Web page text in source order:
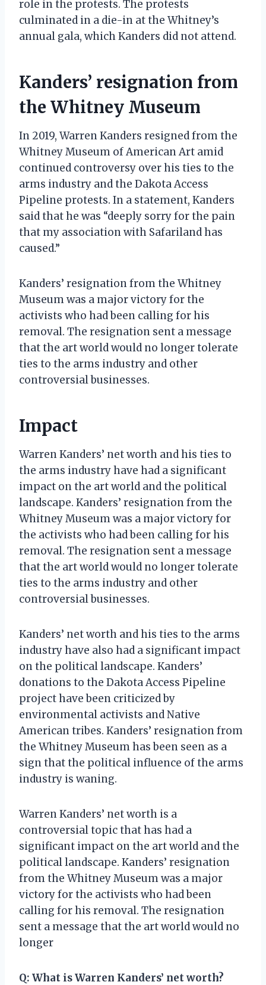
role in the protests. The protests
culminated in a die-in at the Whitney’s
annual gala, which Kanders did not attend.
Kanders’ resignation from
the Whitney Museum
In 2019, Warren Kanders resigned from the
Whitney Museum of American Art amid
continued controversy over his ties to the
arms industry and the Dakota Access
Pipeline protests. In a statement, Kanders
said that he was “deeply sorry for the pain
that my association with Safariland has
caused.”
Kanders’ resignation from the Whitney
Museum was a major victory for the
activists who had been calling for his
removal. The resignation sent a message
that the art world would no longer tolerate
ties to the arms industry and other
controversial businesses.
Impact
Warren Kanders’ net worth and his ties to
the arms industry have had a significant
impact on the art world and the political
landscape. Kanders’ resignation from the
Whitney Museum was a major victory for
the activists who had been calling for his
removal. The resignation sent a message
that the art world would no longer tolerate
ties to the arms industry and other
controversial businesses.
Kanders’ net worth and his ties to the arms
industry have also had a significant impact
on the political landscape. Kanders’
donations to the Dakota Access Pipeline
project have been criticized by
environmental activists and Native
American tribes. Kanders’ resignation from
the Whitney Museum has been seen as a
sign that the political influence of the arms
industry is waning.
Warren Kanders’ net worth is a
controversial topic that has had a
significant impact on the art world and the
political landscape. Kanders’ resignation
from the Whitney Museum was a major
victory for the activists who had been
calling for his removal. The resignation
sent a message that the art world would no
longer
Q: What is Warren Kanders’ net worth?